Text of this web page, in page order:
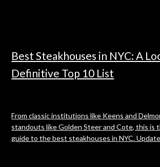
Best Steakhouses in NYC: A
Definitive Top 10 List
From classic institutions like Keens and
standouts like Golden Steer and Cote, this is
guide to the best steakhouses in NYC.